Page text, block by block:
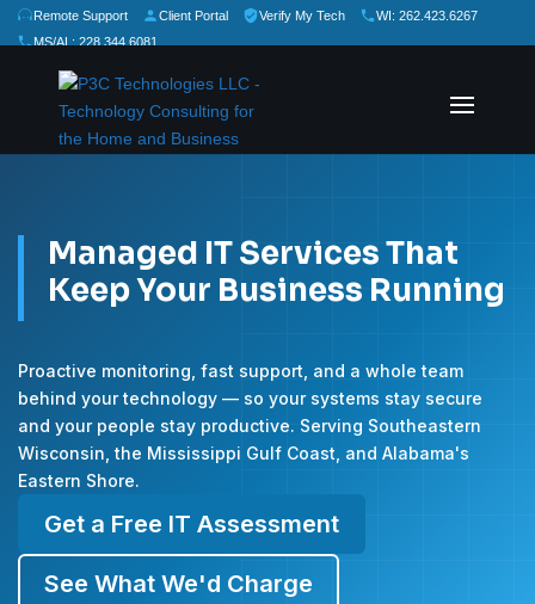
Remote Support Client Portal Verify My Tech
WI: 262.423.6267
MS/AL: 228.344.6081
Rate Us:★
Managed IT Services That
Keep Your Business Running
Proactive monitoring, fast support, and a whole team
behind your technology — so your systems stay secure
and your people stay productive. Serving Southeastern
Wisconsin, the Mississippi Gulf Coast, and Alabama's
Eastern Shore.
Get a Free IT Assessment
See What We'd Charge